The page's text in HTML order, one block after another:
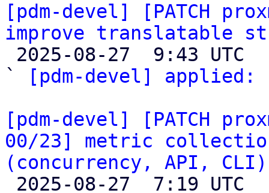
[pdm-devel] [PATCH
improve translatable
`
[pdm-devel] applied:
[pdm-devel] [PATCH
00/23] metric
(concurrency, API, CLI)